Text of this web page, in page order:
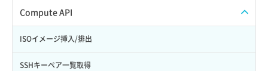
Credential削除
Credential詳細取得
サブユーザーからロールを紐づけ解除
スナップショット作成
スナップショット削除
スナップショット復元
ISOイメージアップロード
ISOイメージ作成
イメージ一覧取得
Compute API
ISOイメージ挿入/排出
SSHキーペア一覧取得